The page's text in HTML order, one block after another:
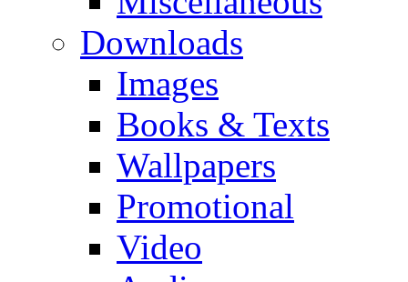
Downloads
Images
Books & Texts
Wallpapers
Promotional
Video